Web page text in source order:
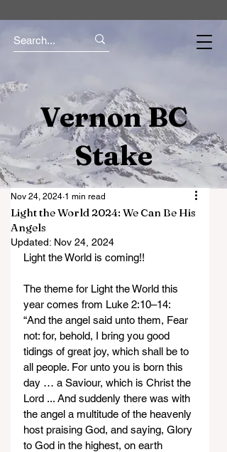
Vernon BC
Stake
Light the World 2024: We Can Be His
Angels
Nov 24, 2024 1 min read
Updated: Nov 24, 2024
Light the World is coming!!
The theme for Light the World this
year comes from Luke 2:10–14:
“And the angel said unto them, Fear
not: for, behold, I bring you good
tidings of great joy, which shall be to
all people. For unto you is born this
day … a Saviour, which is Christ the
Lord ... And suddenly there was with
the angel a multitude of the heavenly
host praising God, and saying, Glory
to God in the highest, on earth